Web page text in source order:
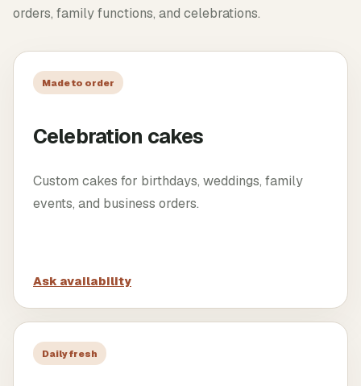
orders, family functions, and celebrations.
Made to order
Celebration cakes
Custom cakes for birthdays, weddings, family
events, and business orders.
Ask availability
Daily fresh